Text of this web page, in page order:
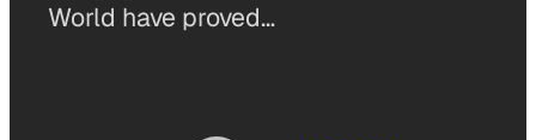
World have proved…